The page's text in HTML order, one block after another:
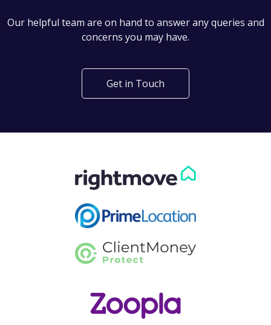
Our helpful team are on hand to answer any queries and
concerns you may have.
Get in Touch